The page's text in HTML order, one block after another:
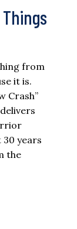
from
it is.
Crash”
years
the